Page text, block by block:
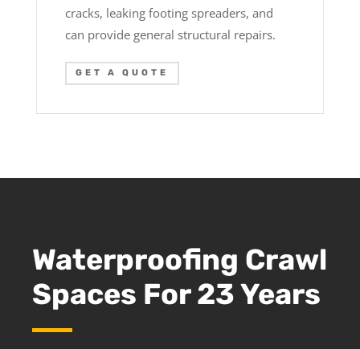
cracks, leaking footing spreaders, and
can provide general structural repairs.
GET A QUOTE
Waterproofing Crawl
Spaces For 23 Years